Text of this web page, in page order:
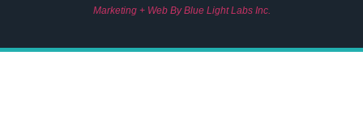
Marketing + Web By Blue Light Labs Inc.